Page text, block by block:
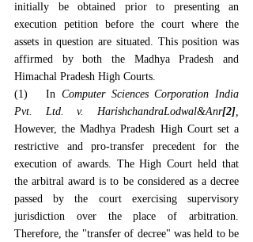
initially be obtained prior to presenting an
execution petition before the court where the
assets in question are situated. This position was
affirmed by both the Madhya Pradesh and
Himachal Pradesh High Courts.
(1)   In Computer Sciences Corporation India
Pvt. Ltd. v. HarishchandraLodwal&Anr[2],
However, the Madhya Pradesh High Court set a
restrictive and pro-transfer precedent for the
execution of awards. The High Court held that
the arbitral award is to be considered as a decree
passed by the court exercising supervisory
jurisdiction over the place of arbitration.
Therefore, the "transfer of decree" was held to be